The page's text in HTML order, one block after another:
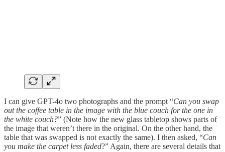
I can give GPT-4o two photographs and the prompt “Can you swap
out the coffee table in the image with the blue couch for the one in
the white couch?” (Note how the new glass tabletop shows parts of
the image that weren’t there in the original. On the other hand, the
table that was swapped is not exactly the same). I then asked, “Can
you make the carpet less faded?” Again, there are several details that